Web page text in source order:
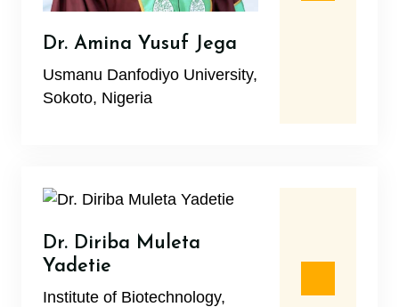
Dr. Amina Yusuf Jega
Usmanu Danfodiyo University,
Sokoto, Nigeria
Dr. Diriba Muleta
Yadetie
Institute of Biotechnology,